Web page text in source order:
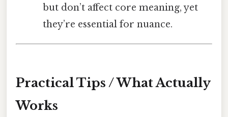
but don’t affect core meaning, yet
they’re essential for nuance.
Practical Tips / What Actually
Works